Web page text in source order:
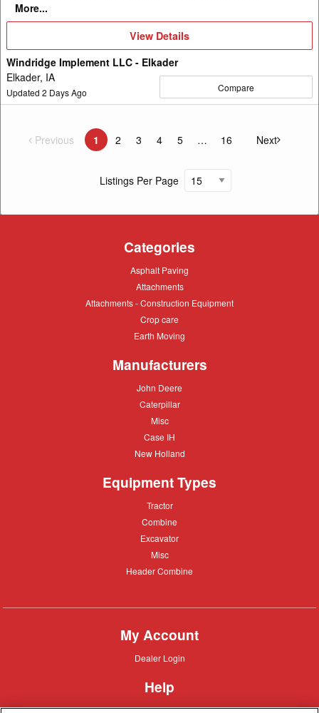
More...
View
View Details
Windridge Implement LLC - Elkader
Elkader, IA
Updated 2 Days Ago Compare
Previous pageYou're on page
1 2 3 4 5 16 Nextpage
Listings Per Page
Categories
Asphalt
Asphalt Paving
Attachments
Attachments
Attachments
Attachments - Construction Equipment
Crop
Crop care
Earth
Earth Moving
Manufacturers
John
John Deere
Caterpillar
Caterpillar
Misc
Misc
Case
Case IH
New
New Holland
Equipment Types
Tractor
Tractor
Combine
Combine
Excavator
Excavator
Misc
Misc
Header
Header Combine
My Account
Dealer
Dealer Login
Help
Customer
Customer Support